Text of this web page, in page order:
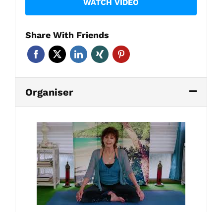
WATCH VIDEO
Share With Friends
Organiser